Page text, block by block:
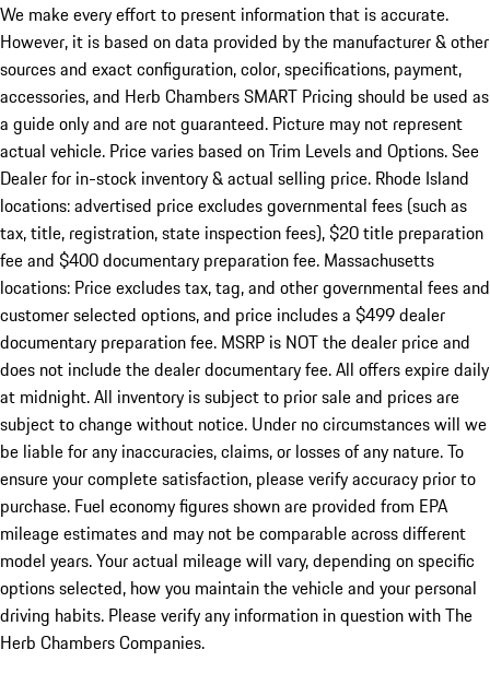
We make every effort to present information that is accurate.
However, it is based on data provided by the manufacturer & other
sources and exact configuration, color, specifications, payment,
accessories, and Herb Chambers SMART Pricing should be used as
a guide only and are not guaranteed. Picture may not represent
actual vehicle. Price varies based on Trim Levels and Options. See
Dealer for in-stock inventory & actual selling price. Rhode Island
locations: advertised price excludes governmental fees (such as
tax, title, registration, state inspection fees), $20 title preparation
fee and $400 documentary preparation fee. Massachusetts
locations: Price excludes tax, tag, and other governmental fees and
customer selected options, and price includes a $499 dealer
documentary preparation fee. MSRP is NOT the dealer price and
does not include the dealer documentary fee. All offers expire daily
at midnight. All inventory is subject to prior sale and prices are
subject to change without notice. Under no circumstances will we
be liable for any inaccuracies, claims, or losses of any nature. To
ensure your complete satisfaction, please verify accuracy prior to
purchase. Fuel economy figures shown are provided from EPA
mileage estimates and may not be comparable across different
model years. Your actual mileage will vary, depending on specific
options selected, how you maintain the vehicle and your personal
driving habits. Please verify any information in question with The
Herb Chambers Companies.